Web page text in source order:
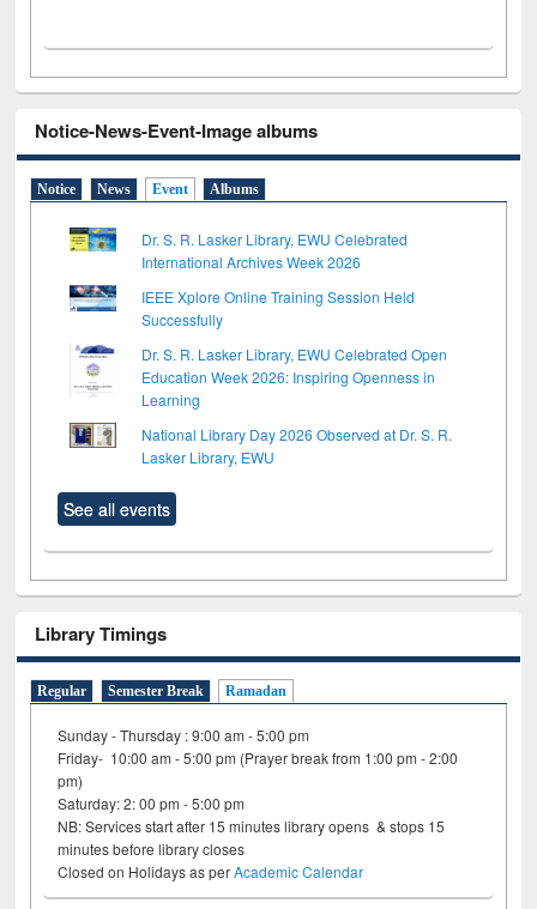
Notice-News-Event-Image albums
Notice News Event Albums
Dr. S. R. Lasker Library, EWU Celebrated
International Archives Week 2026
IEEE Xplore Online Training Session Held
Successfully
Dr. S. R. Lasker Library, EWU Celebrated Open
Education Week 2026: Inspiring Openness in
Learning
National Library Day 2026 Observed at Dr. S. R.
Lasker Library, EWU
See all events
Library Timings
Regular Semester Break Ramadan
Sunday - Thursday : 9:00 am - 5:00 pm
Friday- 10:00 am - 5:00 pm (Prayer break from 1:00 pm - 2:00
pm)
Saturday: 2: 00 pm - 5:00 pm
NB: Services start after 15 minutes library opens & stops 15
minutes before library closes
Closed on Holidays as perAcademic Calendar